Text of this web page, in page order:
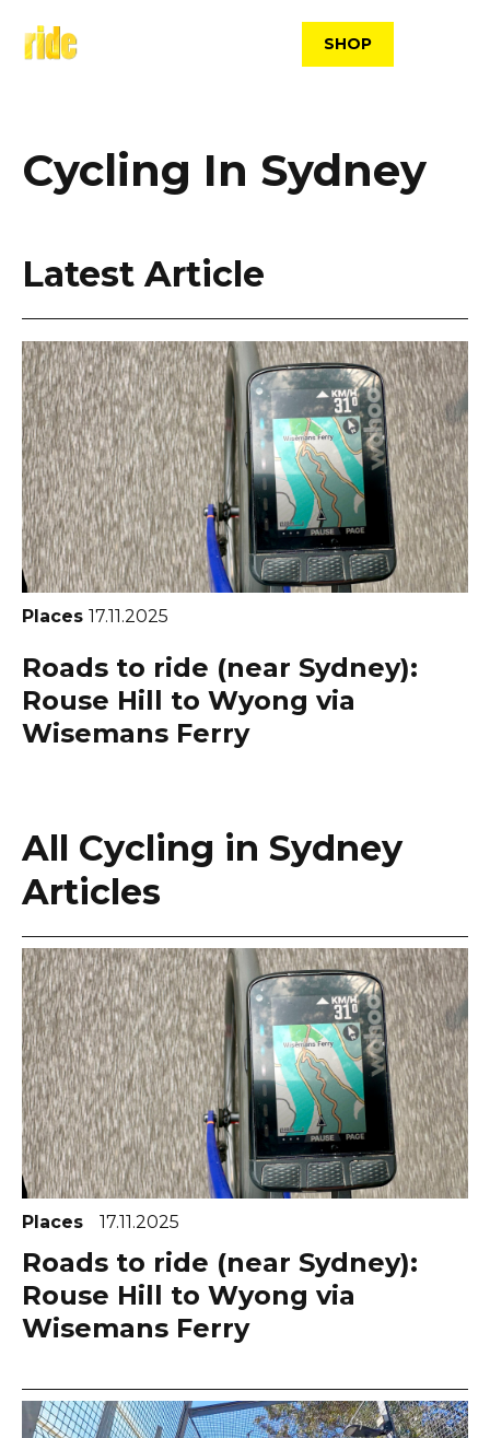
content
SHOP
Cycling In Sydney
Latest Article
Places 17.11.2025
Roads to ride (near Sydney):
Rouse Hill to Wyong via
Wisemans Ferry
All Cycling in Sydney
Articles
Places 17.11.2025
Roads to ride (near Sydney):
Rouse Hill to Wyong via
Wisemans Ferry